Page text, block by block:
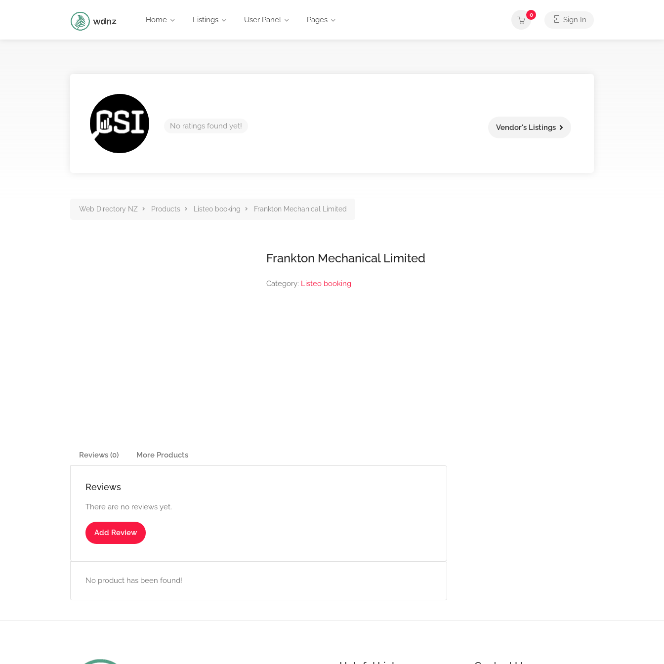
Home Listings User Panel Pages
0
Sign In
No ratings found yet! Vendor's Listings
Web Directory NZ Products Listeo booking Frankton Mechanical Limited
Frankton Mechanical Limited
Category: Listeo booking
Reviews (0) More Products
Reviews
There are no reviews yet.
Add Review
No product has been found!